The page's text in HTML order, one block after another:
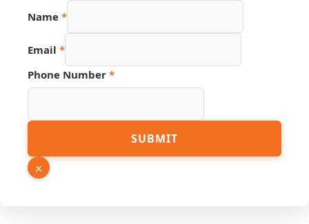
Phone
Name *
Email *
Phone Number *
SUBMIT
×